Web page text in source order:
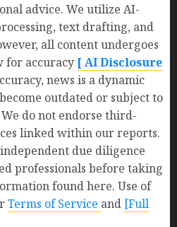
advice. We utilize AI-
text drafting, and
all content undergoes
for accuracy [ AI Disclosure
news is a dynamic
outdated or subject to
do not endorse third-
linked within our reports.
due diligence
professionals before taking
found here. Use of
Terms of Service and [Full